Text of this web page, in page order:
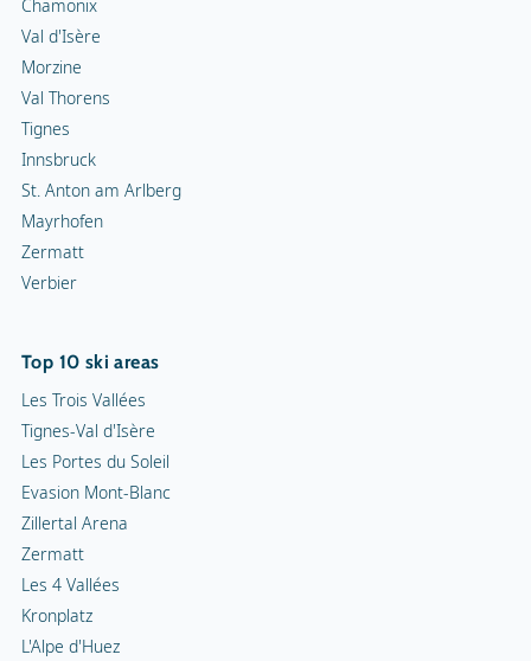
Chamonix
Val d'Isère
Morzine
Val Thorens
Tignes
Innsbruck
St. Anton am Arlberg
Mayrhofen
Zermatt
Verbier
Top 10 ski areas
Les Trois Vallées
Tignes-Val d'Isère
Les Portes du Soleil
Evasion Mont-Blanc
Zillertal Arena
Zermatt
Les 4 Vallées
Kronplatz
L'Alpe d'Huez